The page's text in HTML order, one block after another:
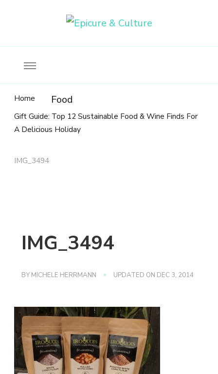
Home Food
Gift Guide: Top 12 Sustainable Food & Wine Finds For
A Delicious Holiday
IMG_3494
IMG_3494
BY MICHELE HERRMANN UPDATED ON DEC 3, 2014